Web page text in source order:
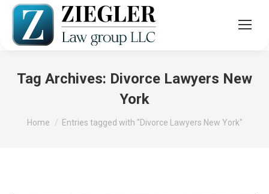
Tag Archives: Divorce Lawyers New
York
You are here:
Home Entries tagged with "Divorce Lawyers New York"